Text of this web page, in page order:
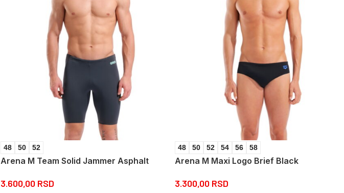
48 50 52
Arena M Team Solid Jammer Asphalt
3.600,00 RSD
48 50 52 54 56 58
Arena M Maxi Logo Brief Black
3.300,00 RSD